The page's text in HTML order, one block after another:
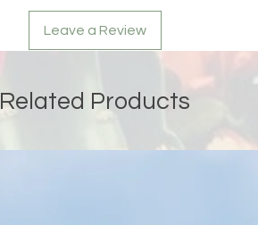
Leave a Review
Related Products